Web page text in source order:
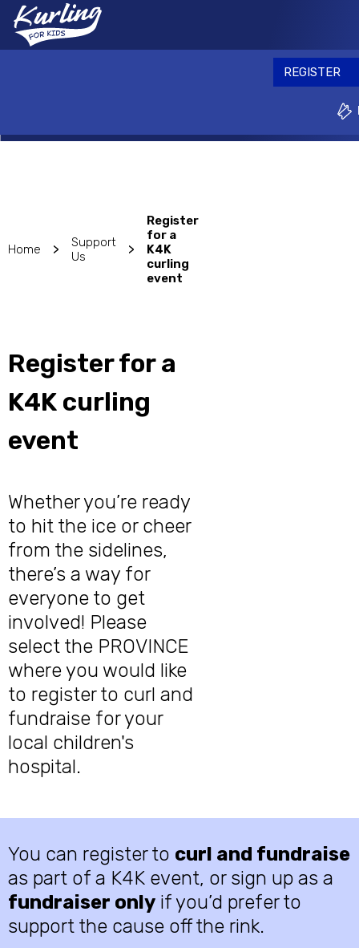
Skip
to
main
REGISTER
Home >
Support
Us
>
Register
for a
K4K
curling
event
Register for a
K4K curling
event
Whether you’re ready
to hit the ice or cheer
from the sidelines,
there’s a way for
everyone to get
involved! Please
select the PROVINCE
where you would like
to register to curl and
fundraise for your
local children's
hospital.
You can register to curl and fundraise
as part of a K4K event, or sign up as a
fundraiser only if you’d prefer to
support the cause off the rink.